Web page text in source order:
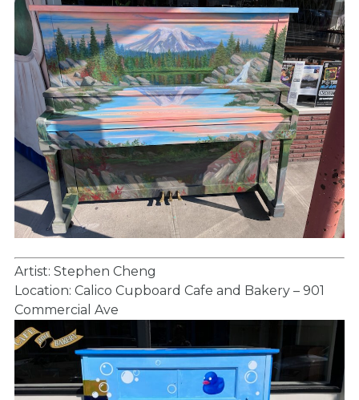
Artist: Stephen Cheng
Location: Calico Cupboard Cafe and Bakery – 901
Commercial Ave